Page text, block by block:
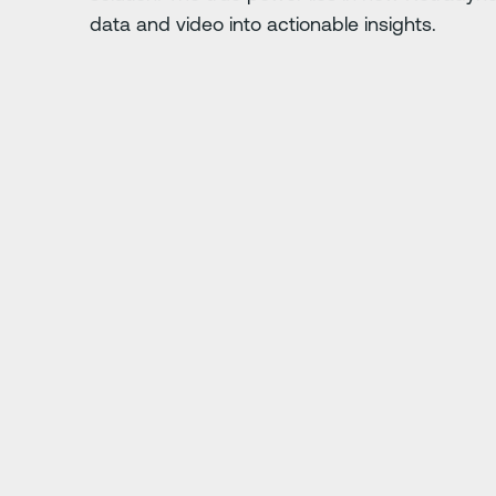
data and video into actionable insights.